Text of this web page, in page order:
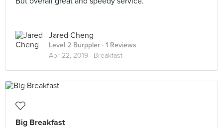
Jared Cheng
Level 2 Burppler · 1 Reviews
Apr 22, 2019 · Breakfast
Big Breakfast